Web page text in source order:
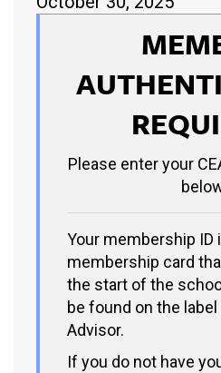
Please enter your
Your membership ID
membership card
the start of the
be found on the
Advisor.
If you do not have